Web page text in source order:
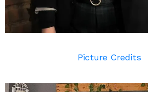
Picture Credits